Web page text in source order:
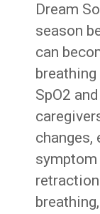
Dream
season
can
SpO2
changes,